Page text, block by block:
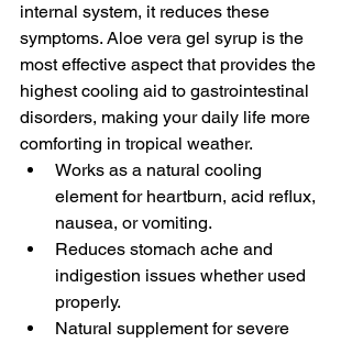
internal system, it reduces these
symptoms. Aloe vera gel syrup is the
most effective aspect that provides the
highest cooling aid to gastrointestinal
disorders, making your daily life more
comforting in tropical weather.
Works as a natural cooling
element for heartburn, acid reflux,
nausea, or vomiting.
Reduces stomach ache and
indigestion issues whether used
properly.
Natural supplement for severe